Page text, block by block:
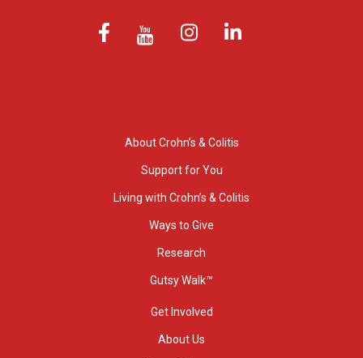
About Crohn’s & Colitis
Support for You
Living with Crohn’s & Colitis
Ways to Give
Research
Gutsy Walk™
Get Involved
About Us